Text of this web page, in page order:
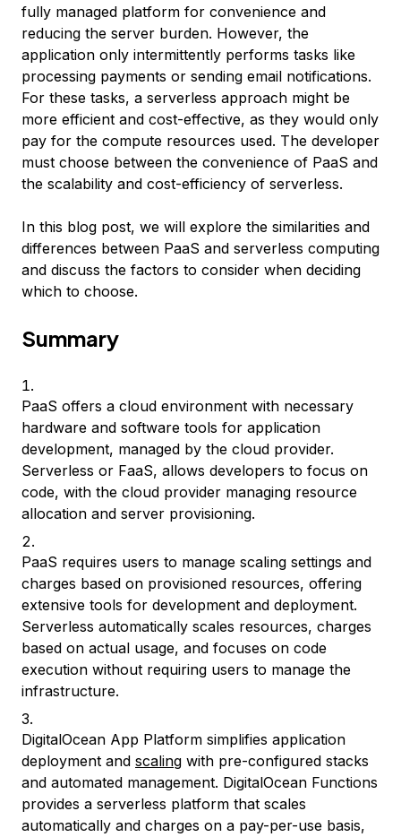
fully managed platform for convenience and
reducing the server burden. However, the
application only intermittently performs tasks like
processing payments or sending email notifications.
For these tasks, a serverless approach might be
more efficient and cost-effective, as they would only
pay for the compute resources used. The developer
must choose between the convenience of PaaS and
the scalability and cost-efficiency of serverless.
In this blog post, we will explore the similarities and
differences between PaaS and serverless computing
and discuss the factors to consider when deciding
which to choose.
Summary
PaaS offers a cloud environment with necessary
hardware and software tools for application
development, managed by the cloud provider.
Serverless or FaaS, allows developers to focus on
code, with the cloud provider managing resource
allocation and server provisioning.
PaaS requires users to manage scaling settings and
charges based on provisioned resources, offering
extensive tools for development and deployment.
Serverless automatically scales resources, charges
based on actual usage, and focuses on code
execution without requiring users to manage the
infrastructure.
DigitalOcean App Platform simplifies application
deployment and scaling with pre-configured stacks
and automated management. DigitalOcean Functions
provides a serverless platform that scales
automatically and charges on a pay-per-use basis,